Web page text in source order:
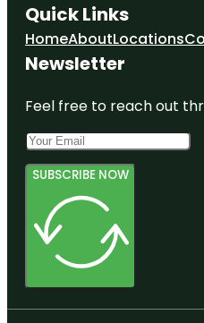
Quick Links
HomeAboutLocations
Newsletter
Feel free to reach out
SUBSCRIBE NOW